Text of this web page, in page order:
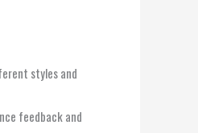
styles and
feedback and